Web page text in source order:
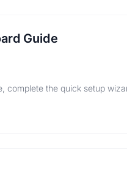
Guide
complete the quick setup